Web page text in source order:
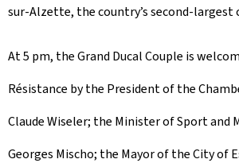
sur-Alzette, the country’s second-largest
At 5 pm, the Grand Ducal Couple is
Résistance by the President of the
Claude Wiseler; the Minister of Sport and
Georges Mischo; the Mayor of the City of